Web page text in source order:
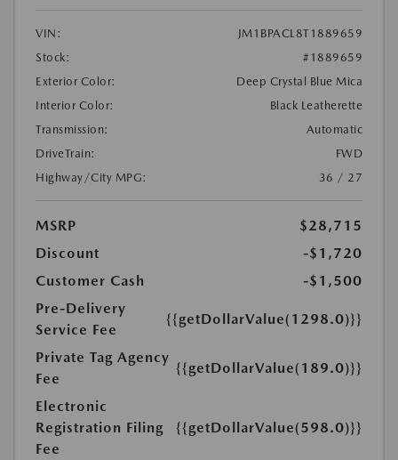
VIN:
JM1BPACL8T1889659
Stock:
#1889659
Exterior Color:
Deep Crystal Blue Mica
Interior Color:
Black Leatherette
Transmission:
Automatic
DriveTrain:
FWD
Highway/City MPG:
36 / 27
MSRP
$28,715
Discount
-$1,720
Customer Cash
-$1,500
Pre-Delivery
Service Fee
{{getDollarValue(1298.0)}}
Private Tag Agency
Fee
{{getDollarValue(189.0)}}
Electronic
Registration Filing
Fee
{{getDollarValue(598.0)}}